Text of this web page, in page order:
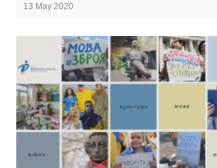
13 May 2020